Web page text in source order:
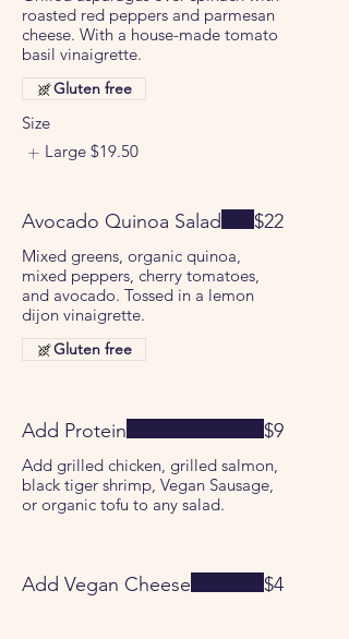
roasted red peppers and parmesan
cheese. With a house-made tomato
basil vinaigrette.
Gluten free
Size
Large $19.50
Avocado Quinoa Salad
Mixed greens, organic quinoa,
mixed peppers, cherry tomatoes,
and avocado. Tossed in a lemon
dijon vinaigrette.
$22
Gluten free
Add Protein
Add grilled chicken, grilled salmon,
black tiger shrimp, Vegan Sausage,
or organic tofu to any salad.
$9
Add Vegan Cheese $4